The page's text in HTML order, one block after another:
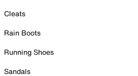
Cleats
Rain Boots
Running Shoes
Sandals